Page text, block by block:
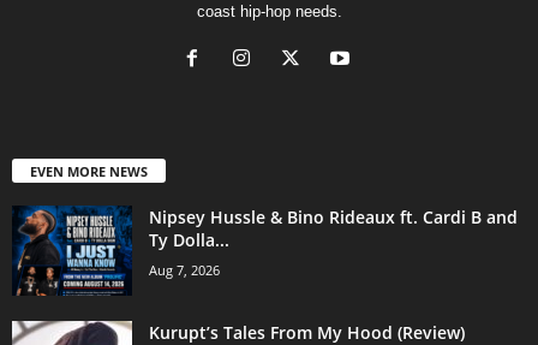
coast hip-hop needs.
EVEN MORE NEWS
Nipsey Hussle & Bino Rideaux ft. Cardi B and
Ty Dolla...
Aug 7, 2026
Kurupt’s Tales From My Hood (Review)